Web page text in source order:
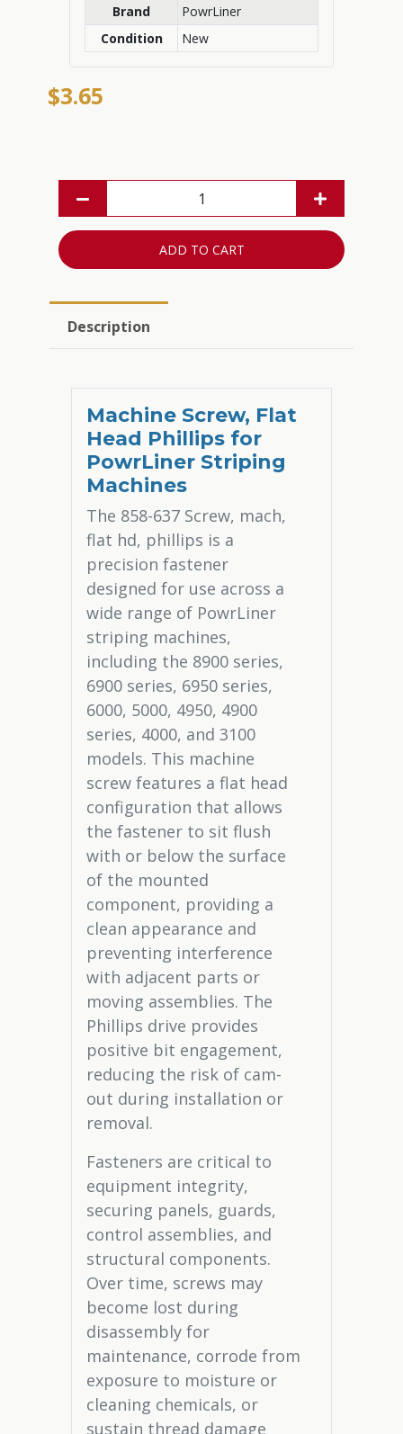
Brand
PowrLiner
Condition
New
$3.65
ADD TO CART
Description
Machine Screw, Flat
Head Phillips for
PowrLiner Striping
Machines
The 858-637 Screw, mach,
flat hd, phillips is a
precision fastener
designed for use across a
wide range of PowrLiner
striping machines,
including the 8900 series,
6900 series, 6950 series,
6000, 5000, 4950, 4900
series, 4000, and 3100
models. This machine
screw features a flat head
configuration that allows
the fastener to sit flush
with or below the surface
of the mounted
component, providing a
clean appearance and
preventing interference
with adjacent parts or
moving assemblies. The
Phillips drive provides
positive bit engagement,
reducing the risk of cam-
out during installation or
removal.
Fasteners are critical to
equipment integrity,
securing panels, guards,
control assemblies, and
structural components.
Over time, screws may
become lost during
disassembly for
maintenance, corrode from
exposure to moisture or
cleaning chemicals, or
sustain thread damage